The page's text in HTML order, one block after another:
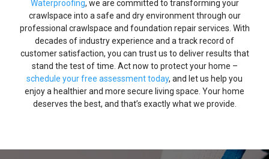
Waterproofing, we are committed to transforming your
crawlspace into a safe and dry environment through our
professional crawlspace and foundation repair services. With
decades of industry experience and a track record of
customer satisfaction, you can trust us to deliver results that
stand the test of time. Act now to protect your home –
schedule your free assessment today, and let us help you
enjoy a healthier and more secure living space. Your home
deserves the best, and that’s exactly what we provide.